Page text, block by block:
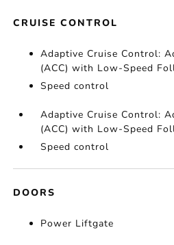
CRUISE CONTROL
Adaptive Cruise Control:
(ACC) with Low-Speed
Speed control
Adaptive Cruise Control:
(ACC) with Low-Speed
Speed control
DOORS
Power Liftgate